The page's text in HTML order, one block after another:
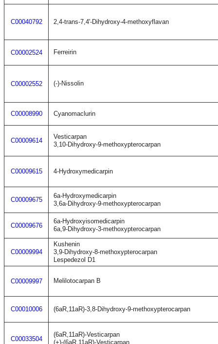
C00040792 2,4-trans-7,4'-Dihydroxy-4-methoxyflavan
C00002524 Ferreirin
C00002552 (-)-Nissolin
C00008990 Cyanomaclurin
C00009614
Vesticarpan
3,10-Dihydroxy-9-methoxypterocarpan
C00009615 4-Hydroxymedicarpin
C00009675
6a-Hydroxymedicarpin
3,6a-Dihydroxy-9-methoxypterocarpan
C00009676
6a-Hydroxyisomedicarpin
6a,9-Dihydroxy-3-methoxypterocarpan
C00009994
Kushenin
3,9-Dihydroxy-8-methoxypterocarpan
Lespedezol D1
C00009997 Melilotocarpan B
C00010006 (6aR,11aR)-3,8-Dihydroxy-9-methoxypterocarpan
C00033504
(6aR,11aR)-Vesticarpan
(+)-(6aR,11aR)-Vesticarpan